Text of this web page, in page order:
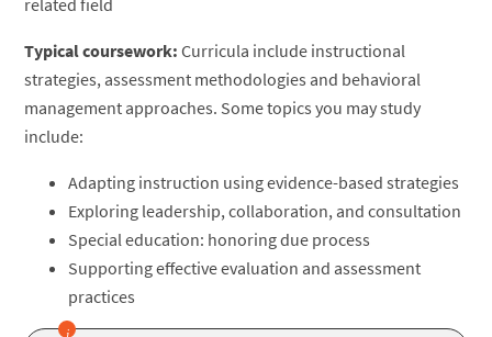
related field
Typical coursework: Curricula include instructional
strategies, assessment methodologies and behavioral
management approaches. Some topics you may study
include:
Adapting instruction using evidence-based strategies
Exploring leadership, collaboration, and consultation
Special education: honoring due process
Supporting effective evaluation and assessment
practices